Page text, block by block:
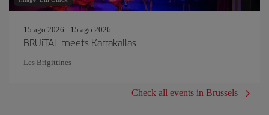
15 ago 2026 - 15 ago 2026
BRUiTAL meets Karrakallas
Les Brigittines
Check all events in Brussels